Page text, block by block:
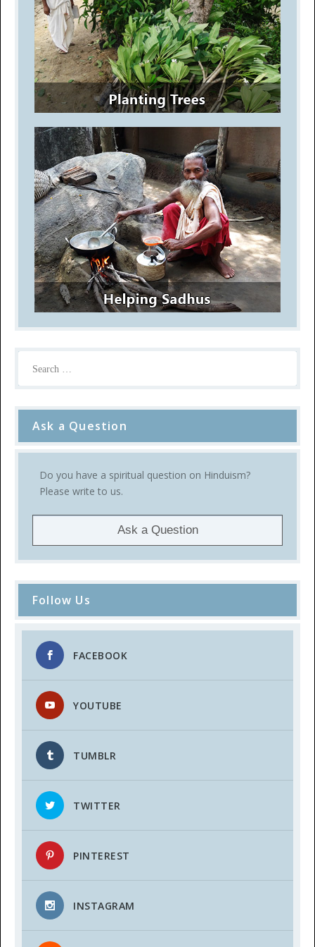
Ask a Question
Do you have a spiritual question on Hinduism?
Please write to us.
Ask a Question
Follow Us
FACEBOOK
YOUTUBE
TUMBLR
TWITTER
PINTEREST
INSTAGRAM